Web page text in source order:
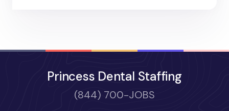
Princess Dental Staffing
(844) 700-JOBS